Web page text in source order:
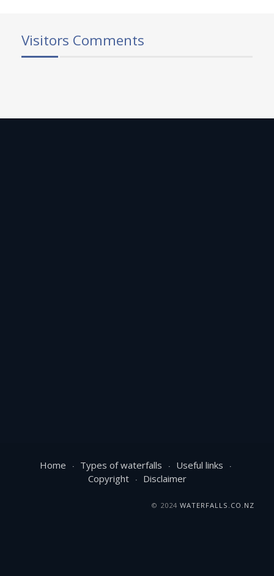
Visitors Comments
Home Types of waterfalls
Useful links
Copyright
Disclaimer
© 2024 WATERFALLS.CO.NZ